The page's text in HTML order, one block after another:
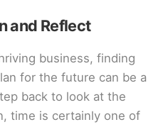
and Reflect
business, finding
for the future can be a
back to look at the
time is certainly one of